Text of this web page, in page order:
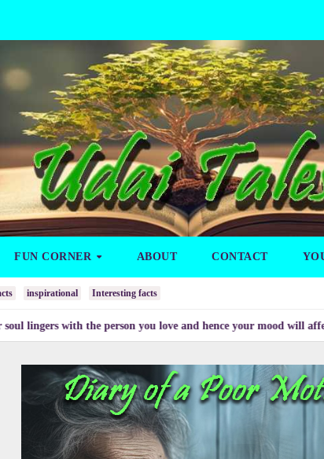
FUN CORNER ABOUT CONTACT
inspirational Interesting facts
with the person you love and hence your mood will affect the